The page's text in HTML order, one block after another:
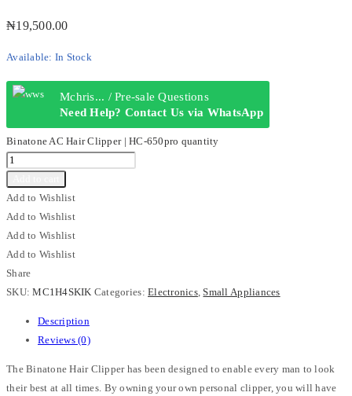
₦19,500.00
Available: In Stock
Mchris... / Pre-sale Questions
Need Help? Contact Us via WhatsApp
Binatone AC Hair Clipper | HC-650pro quantity
Add to Wishlist
Add to Wishlist
Add to Wishlist
Add to Wishlist
Share
SKU: MC1H4SKIK Categories:Electronics,Small Appliances
Description
Reviews (0)
The Binatone Hair Clipper has been designed to enable every man to look
their best at all times. By owning your own personal clipper, you will have